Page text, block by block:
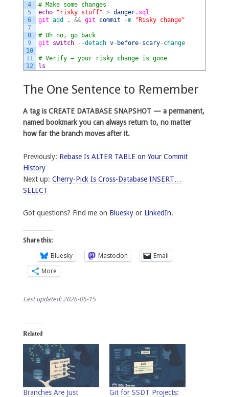
4
5
6
7
8
9
10
11
12
# Make some changes
echo
"risky stuff" > danger.sql
git add . && git commit -m "Risky change"
# Oh no, go back
git switch --detach v- before- scary- change
# Verify — your risky change is gone
ls
The One Sentence to Remember
A tag is CREATE DATABASE SNAPSHOT — a permanent,
named bookmark you can always return to, no matter
how far the branch moves after it.
Previously: Rebase Is ALTER TABLE on Your Commit
History
Next up: Cherry-Pick Is Cross-Database INSERT…
SELECT
Got questions? Find me on Blueskyor LinkedIn.
Share this:
Bluesky Mastodon
Email
More
Last updated: 2026-05-15
Related
Branches Are Just
Git for SSDT Projects: